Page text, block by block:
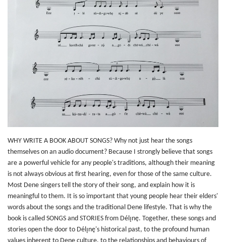
WHY WRITE A BOOK ABOUT SONGS? Why not just hear the songs
themselves on an audio document? Because I strongly believe that songs
are a powerful vehicle for any people's traditions, although their meaning
is not always obvious at first hearing, even for those of the same culture.
Most Dene singers tell the story of their song, and explain how it is
meaningful to them. It is so important that young people hear their elders'
words about the songs and the traditional Dene lifestyle. That is why the
book is called SONGS and STORIES from Délı̨nę. Together, these songs and
stories open the door to Délı̨nę's historical past, to the profound human
values inherent to Dene culture, to the relationships and behaviours of